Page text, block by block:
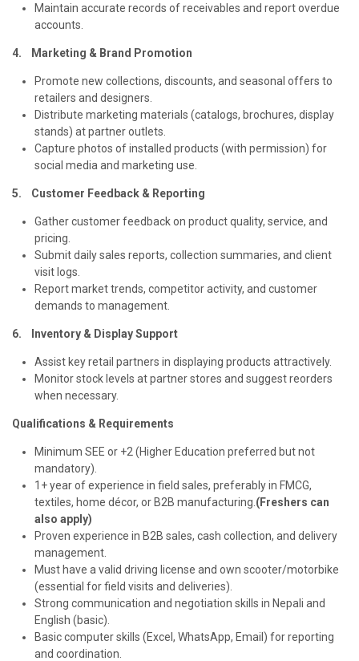
Maintain accurate records of receivables and report overdue
accounts.
4. Marketing & Brand Promotion
Promote new collections, discounts, and seasonal offers to
retailers and designers.
Distribute marketing materials (catalogs, brochures, display
stands) at partner outlets.
Capture photos of installed products (with permission) for
social media and marketing use.
5. Customer Feedback & Reporting
Gather customer feedback on product quality, service, and
pricing.
Submit daily sales reports, collection summaries, and client
visit logs.
Report market trends, competitor activity, and customer
demands to management.
6. Inventory & Display Support
Assist key retail partners in displaying products attractively.
Monitor stock levels at partner stores and suggest reorders
when necessary.
Qualifications & Requirements
Minimum SEE or +2 (Higher Education preferred but not
mandatory).
1+ year of experience in field sales, preferably in FMCG,
textiles, home décor, or B2B manufacturing. (Freshers can
also apply)
Proven experience in B2B sales, cash collection, and delivery
management.
Must have a valid driving license and own scooter/motorbike
(essential for field visits and deliveries).
Strong communication and negotiation skills in Nepali and
English (basic).
Basic computer skills (Excel, WhatsApp, Email) for reporting
and coordination.